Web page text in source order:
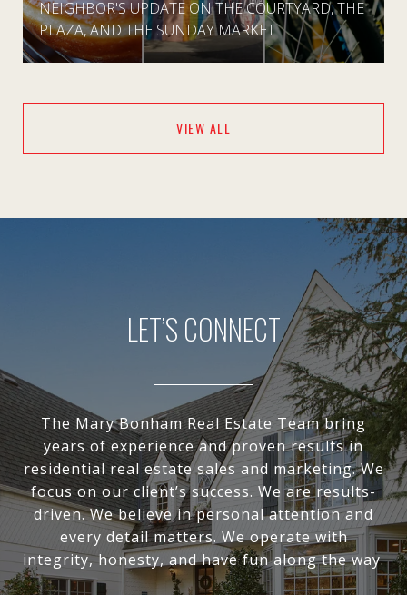
NEIGHBOR'S UPDATE ON THE COURTYARD, THE
PLAZA, AND THE SUNDAY MARKET
VIEW ALL
LET’S CONNECT
The Mary Bonham Real Estate Team bring
years of experience and proven results in
residential real estate sales and marketing. We
focus on our client’s success. We are results-
driven. We believe in personal attention and
every detail matters. We operate with
integrity, honesty, and have fun along the way.